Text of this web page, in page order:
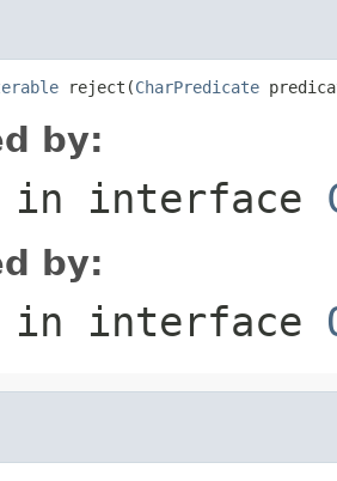
reject(CharPredicate
by:
in interface
by:
in interface